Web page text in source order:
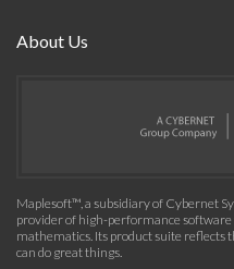
About Us
Maplesoft™, a subsidiary of Cybernet
provider of high-performance software
mathematics. Its product suite reflects
can do great things.